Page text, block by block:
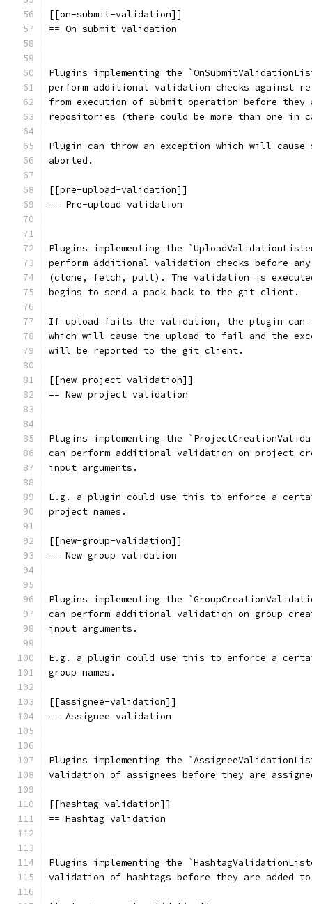
[[on-submit-validation]]
== On submit validation
Plugins implementing the
perform additional validation checks against
from execution of submit operation before
repositories (there could be more than one in
Plugin can throw an exception which will cause
aborted.
[[pre-upload-validation]]
== Pre-upload validation
Plugins implementing the
perform additional validation checks before
(clone, fetch, pull). The validation is
begins to send a pack back to the git client.
If upload fails the validation, the plugin can
which will cause the upload to fail and the
will be reported to the git client.
[[new-project-validation]]
== New project validation
Plugins implementing the
can perform additional validation on project
input arguments.
E.g. a plugin could use this to enforce a
project names.
[[new-group-validation]]
== New group validation
Plugins implementing the
can perform additional validation on group
input arguments.
E.g. a plugin could use this to enforce a
group names.
[[assignee-validation]]
== Assignee validation
Plugins implementing the
validation of assignees before they are
[[hashtag-validation]]
== Hashtag validation
Plugins implementing the
validation of hashtags before they are added to